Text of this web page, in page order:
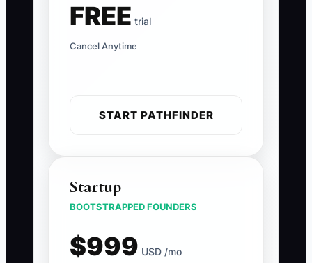
FREE trial
Cancel Anytime
START PATHFINDER
Startup
BOOTSTRAPPED FOUNDERS
$999 USD /mo